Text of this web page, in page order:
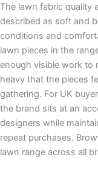
The lawn fabric quality
described as soft and
conditions and
lawn pieces in the
enough visible work to
heavy that the pieces
gathering. For UK
the brand sits at an
designers while
repeat purchases.
lawn range across all